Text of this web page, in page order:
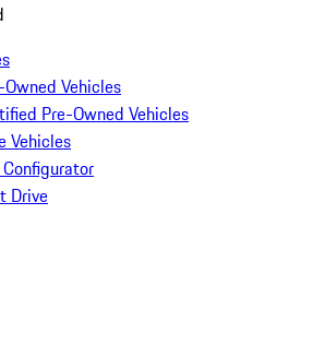
Vehicles
Pre-Owned Vehicles
Vehicles
Drive